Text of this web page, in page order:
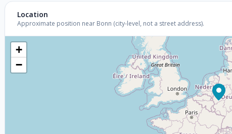
Location
Approximate position near Bonn (city-level, not a street address).
+
−